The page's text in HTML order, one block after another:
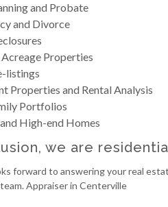
and Probate
and Divorce
Acreage Properties
listings
Properties and Rental Analysis
Portfolios
High-end Homes
we are
forward to answering your real
Appraiser in Centerville